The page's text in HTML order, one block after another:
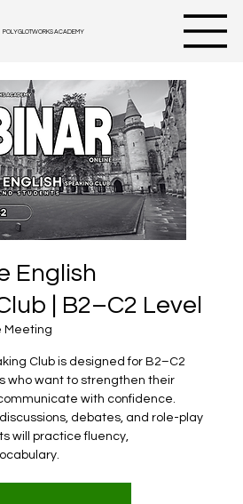
POLYGLOTWORKS ACADEMY
English
| B2–C2 Level
Meeting
Club is designed for B2–C2
who want to strengthen their
with confidence.
debates, and role-play
will practice fluency,